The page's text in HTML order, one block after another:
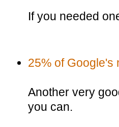
If you needed
25% of Google's
Another very
you can.